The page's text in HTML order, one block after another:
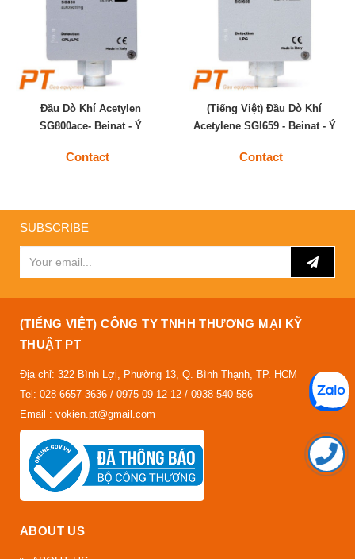
Đầu Dò Khí Acetylen
SG800ace- Beinat - Ý
Contact
(Tiếng Việt) Đầu Dò Khí
Acetylene SGI659 - Beinat - Ý
Contact
SUBSCRIBE
(TIẾNG VIỆT) CÔNG TY TNHH THƯƠNG MẠI KỸ
THUẬT PT
Địa chỉ: 322 Bình Lợi, Phường 13, Q. Bình Thạnh, TP. HCM
Tel: 028 6657 3636 / 0975 09 12 12 / 0938 540 586
Email : vokien.pt@gmail.com
ABOUT US